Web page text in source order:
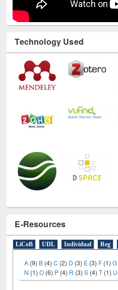
Technology Used
E-Resources
LiCoB UDL Individual Reg
A(9)B(4)C(2)D(3)E(3)F(1)G